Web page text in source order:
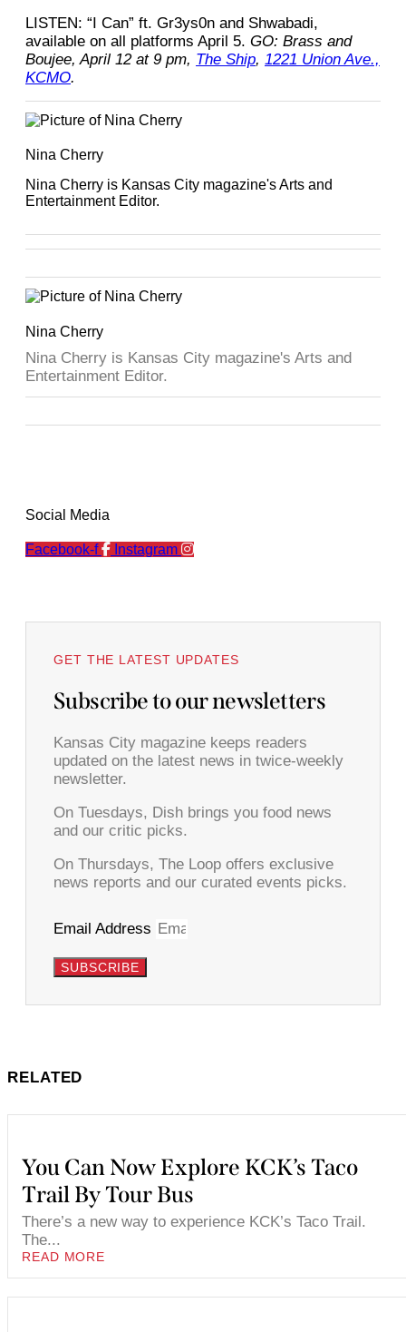
LISTEN: “I Can” ft. Gr3ys0n and Shwabadi,
available on all platforms April 5. GO: Brass and
Boujee, April 12 at 9 pm, The Ship, 1221 Union Ave.,
KCMO.
Nina Cherry
Nina Cherry is Kansas City magazine's Arts and
Entertainment Editor.
Nina Cherry
Nina Cherry is Kansas City magazine's Arts and
Entertainment Editor.
Social Media
Facebook-f Instagram
GET THE LATEST UPDATES
Subscribe to our newsletters
Kansas City magazine keeps readers
updated on the latest news in twice-weekly
newsletter.
On Tuesdays, Dish brings you food news
and our critic picks.
On Thursdays, The Loop offers exclusive
news reports and our curated events picks.
Email Address
SUBSCRIBE
RELATED
You Can Now Explore KCK’s Taco
Trail By Tour Bus
There’s a new way to experience KCK’s Taco Trail.
The...
READ MORE